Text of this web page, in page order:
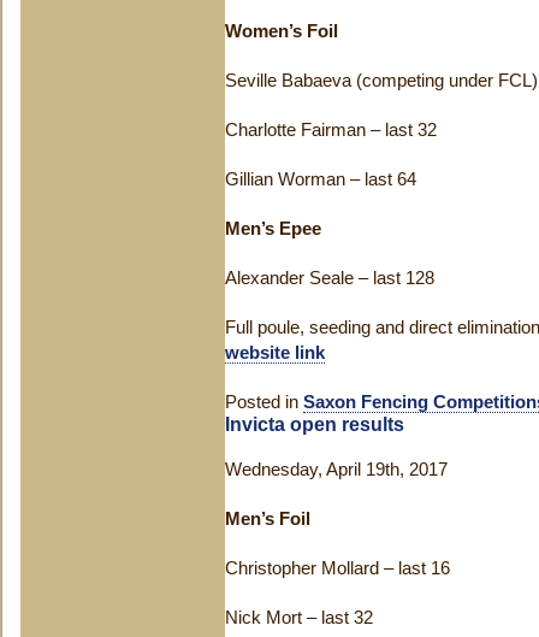
Women’s Foil
Seville Babaeva (competing under
Charlotte Fairman – last 32
Gillian Worman – last 64
Men’s Epee
Alexander Seale – last 128
Full poule, seeding and direct
website link
Posted in Saxon Fencing
Invicta open results
Wednesday, April 19th, 2017
Men’s Foil
Christopher Mollard – last 16
Nick Mort – last 32